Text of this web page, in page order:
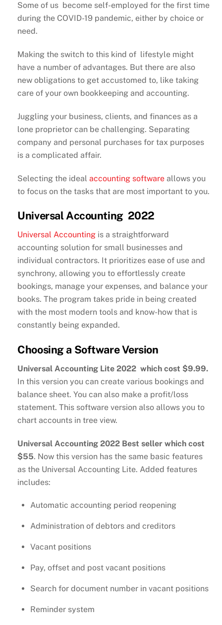
Some of us become self-employed for the first time
during the COVID-19 pandemic, either by choice or
need.
Making the switch to this kind of lifestyle might
have a number of advantages. But there are also
new obligations to get accustomed to, like taking
care of your own bookkeeping and accounting.
Juggling your business, clients, and finances as a
lone proprietor can be challenging. Separating
company and personal purchases for tax purposes
is a complicated affair.
Selecting the idealaccounting software allows you
to focus on the tasks that are most important to you.
Universal Accounting 2022
Universal Accounting is a straightforward
accounting solution for small businesses and
individual contractors. It prioritizes ease of use and
synchrony, allowing you to effortlessly create
bookings, manage your expenses, and balance your
books. The program takes pride in being created
with the most modern tools and know-how that is
constantly being expanded.
Choosing a Software Version
Universal Accounting Lite 2022 which cost $9.99.
In this version you can create various bookings and
balance sheet. You can also make a profit/loss
statement. This software version also allows you to
chart accounts in tree view.
Universal Accounting 2022 Best seller which cost
$55. Now this version has the same basic features
as the Universal Accounting Lite. Added features
includes:
Automatic accounting period reopening
Administration of debtors and creditors
Vacant positions
Pay, offset and post vacant positions
Search for document number in vacant positions
Reminder system